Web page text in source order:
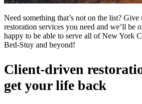
Need something that’s not on the list?
restoration services you need and we’ll be
happy to be able to serve all of New York
Bed-Stuy and beyond!
Client-driven
get your life back